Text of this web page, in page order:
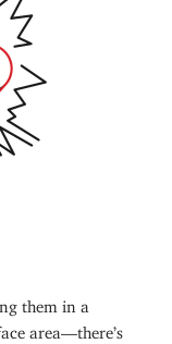
them in a
area—there’s